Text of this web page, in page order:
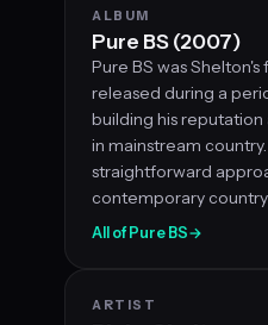
ALBUM
Pure BS (2007)
Pure BS was
released during a
building his
in mainstream
straightforward
contemporary country
All of Pure BS→
ARTIST